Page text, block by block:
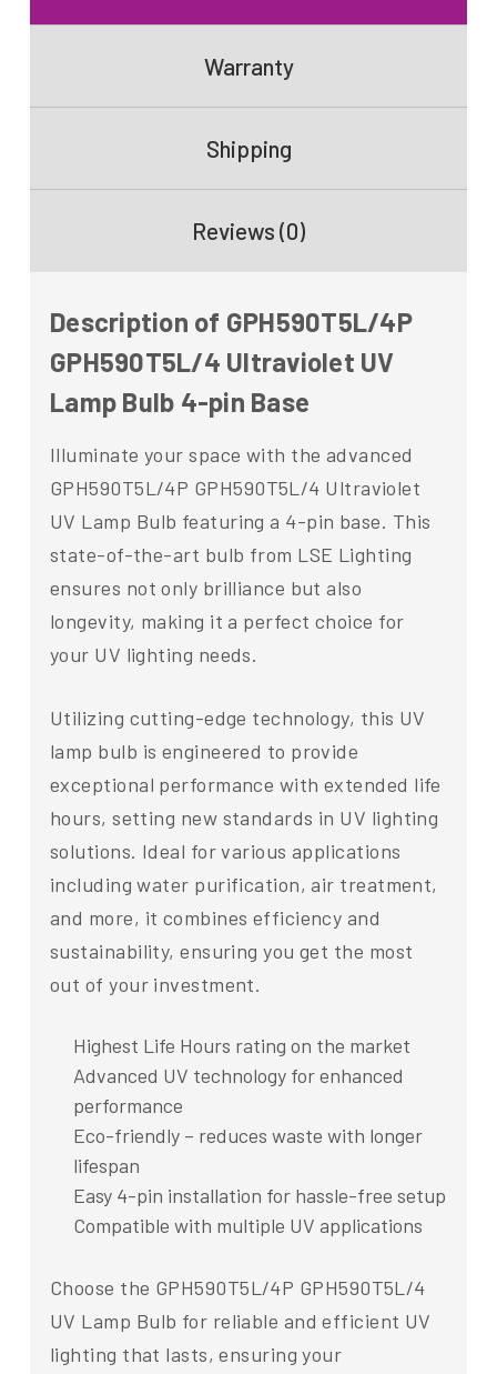
Warranty
Shipping
Reviews (0)
Description of GPH590T5L/4P
GPH590T5L/4 Ultraviolet UV
Lamp Bulb 4-pin Base
Illuminate your space with the advanced
GPH590T5L/4P GPH590T5L/4 Ultraviolet
UV Lamp Bulb featuring a 4-pin base. This
state-of-the-art bulb from LSE Lighting
ensures not only brilliance but also
longevity, making it a perfect choice for
your UV lighting needs.
Utilizing cutting-edge technology, this UV
lamp bulb is engineered to provide
exceptional performance with extended life
hours, setting new standards in UV lighting
solutions. Ideal for various applications
including water purification, air treatment,
and more, it combines efficiency and
sustainability, ensuring you get the most
out of your investment.
Highest Life Hours rating on the market
Advanced UV technology for enhanced
performance
Eco-friendly – reduces waste with longer
lifespan
Easy 4-pin installation for hassle-free setup
Compatible with multiple UV applications
Choose the GPH590T5L/4P GPH590T5L/4
UV Lamp Bulb for reliable and efficient UV
lighting that lasts, ensuring your